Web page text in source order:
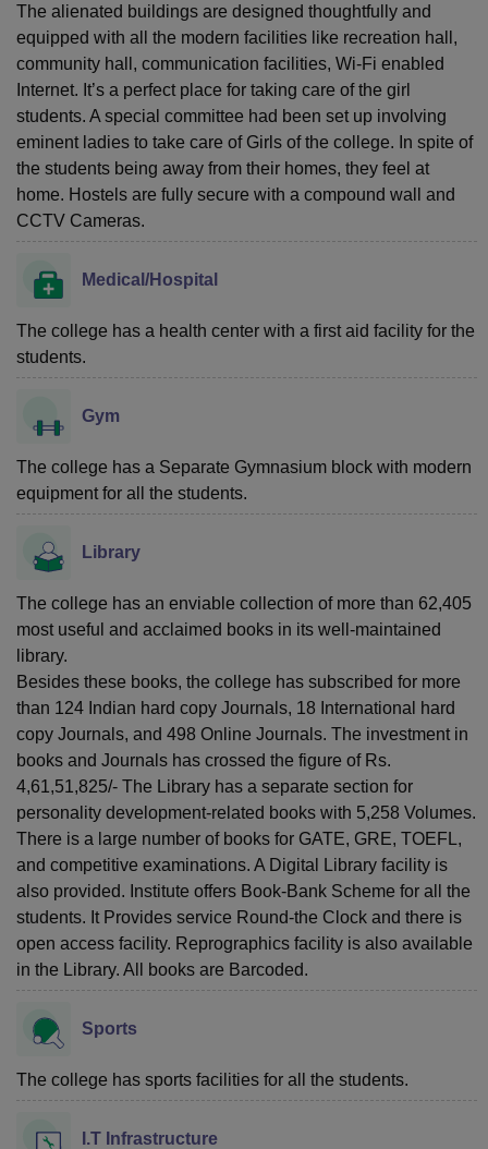
The alienated buildings are designed thoughtfully and
equipped with all the modern facilities like recreation hall,
community hall, communication facilities, Wi-Fi enabled
Internet. It’s a perfect place for taking care of the girl
students. A special committee had been set up involving
eminent ladies to take care of Girls of the college. In spite of
the students being away from their homes, they feel at
home. Hostels are fully secure with a compound wall and
CCTV Cameras.
Medical/Hospital
The college has a health center with a first aid facility for the
students.
Gym
The college has a Separate Gymnasium block with modern
equipment for all the students.
Library
The college has an enviable collection of more than 62,405
most useful and acclaimed books in its well-maintained
library.
Besides these books, the college has subscribed for more
than 124 Indian hard copy Journals, 18 International hard
copy Journals, and 498 Online Journals. The investment in
books and Journals has crossed the figure of Rs.
4,61,51,825/- The Library has a separate section for
personality development-related books with 5,258 Volumes.
There is a large number of books for GATE, GRE, TOEFL,
and competitive examinations. A Digital Library facility is
also provided. Institute offers Book-Bank Scheme for all the
students. It Provides service Round-the Clock and there is
open access facility. Reprographics facility is also available
in the Library. All books are Barcoded.
Sports
The college has sports facilities for all the students.
I.T Infrastructure